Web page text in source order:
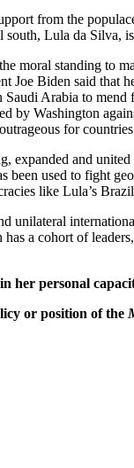
from the
south, Lula da Silva,
moral standing to
Joe Biden said
Arabia to
by Washington
for
and
been used to fight
like Lula’s
a cohort of
her personal
or position of the